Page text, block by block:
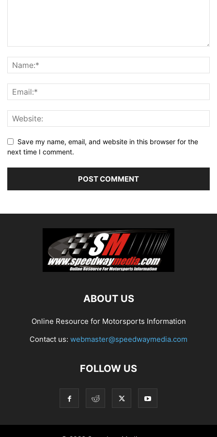
Save my name, email, and website in this browser for the
next time I comment.
ABOUT US
Online Resource for Motorsports Information
Contact us: webmaster@speedwaymedia.com
FOLLOW US